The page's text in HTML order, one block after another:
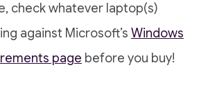
check whatever laptop(s)
against Microsoft’s Windows
page before you buy!